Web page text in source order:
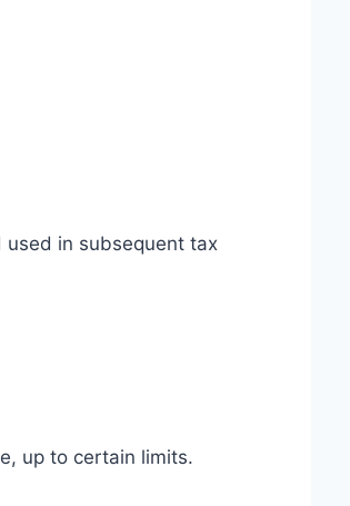
in subsequent tax
up to certain limits.